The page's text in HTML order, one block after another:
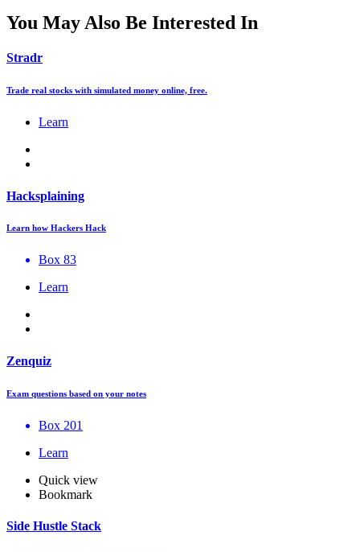
You May Also Be Interested In
Stradr
Trade real stocks with simulated money online, free.
Learn
Hacksplaining
Learn how Hackers Hack
Box 83
Learn
Zenquiz
Exam questions based on your notes
Box 201
Learn
Quick view
Bookmark
Side Hustle Stack